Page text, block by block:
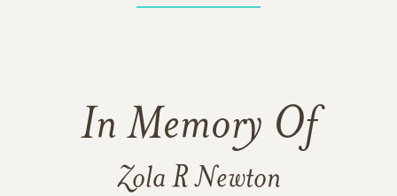
In Memory Of
Zola R Newton